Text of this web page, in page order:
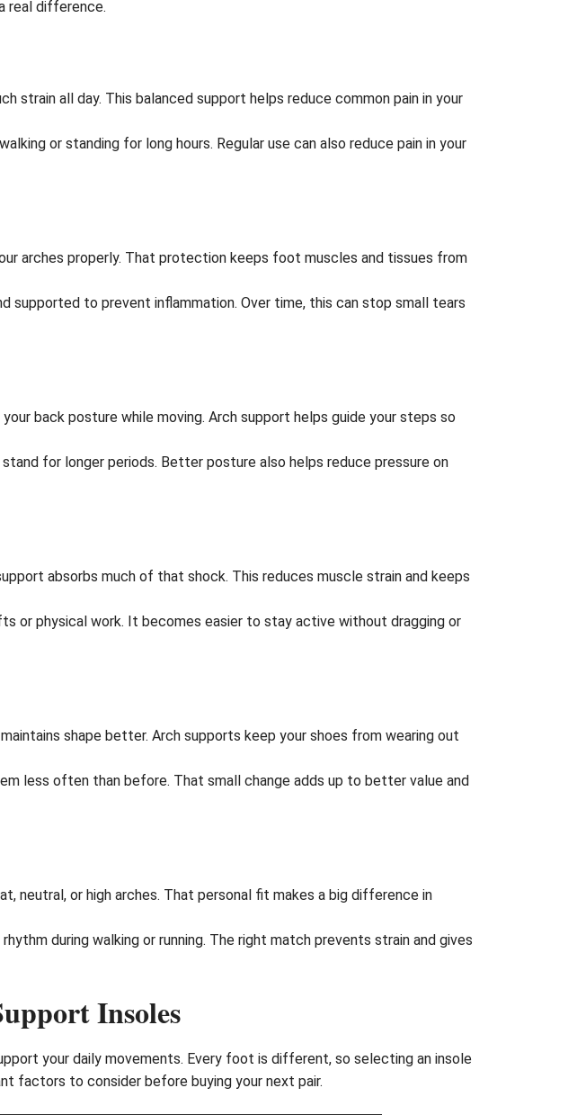
real difference.
strain all day. This balanced support helps reduce common pain in your
or standing for long hours. Regular use can also reduce pain in your
arches properly. That protection keeps foot muscles and tissues from
supported to prevent inflammation. Over time, this can stop small tears
back posture while moving. Arch support helps guide your steps so
for longer periods. Better posture also helps reduce pressure on
absorbs much of that shock. This reduces muscle strain and keeps
or physical work. It becomes easier to stay active without dragging or
shape better. Arch supports keep your shoes from wearing out
less often than before. That small change adds up to better value and
neutral, or high arches. That personal fit makes a big difference in
during walking or running. The right match prevents strain and gives
Insoles
your daily movements. Every foot is different, so selecting an insole
factors to consider before buying your next pair.